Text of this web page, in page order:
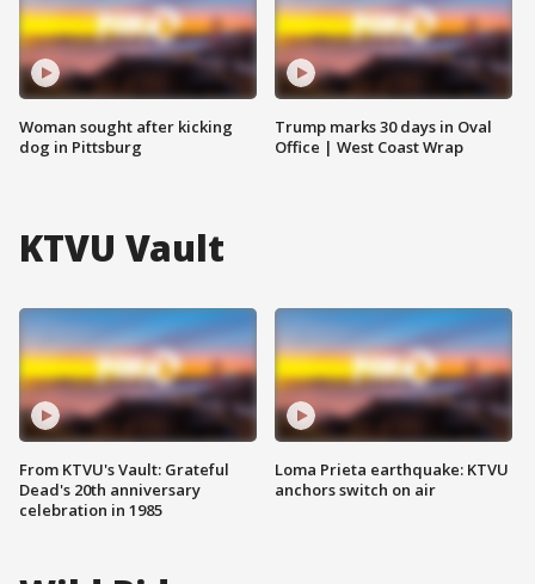
Woman sought after kicking
dog in Pittsburg
Trump marks 30 days in Oval
Office | West Coast Wrap
KTVU Vault
From KTVU's Vault: Grateful
Dead's 20th anniversary
celebration in 1985
Loma Prieta earthquake: KTVU
anchors switch on air